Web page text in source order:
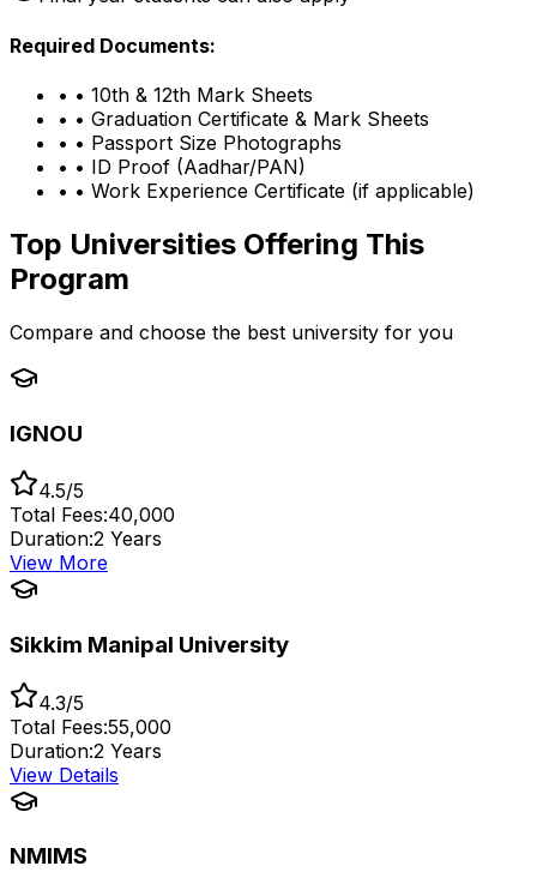
Required Documents:
• • 10th & 12th Mark Sheets
• • Graduation Certificate & Mark Sheets
• • Passport Size Photographs
• • ID Proof (Aadhar/PAN)
• • Work Experience Certificate (if applicable)
Top Universities Offering This
Program
Compare and choose the best university for you
IGNOU
4.5/5
Total Fees:₹40,000
Duration:2 Years
View More
Sikkim Manipal University
4.3/5
Total Fees:₹55,000
Duration:2 Years
View Details
NMIMS